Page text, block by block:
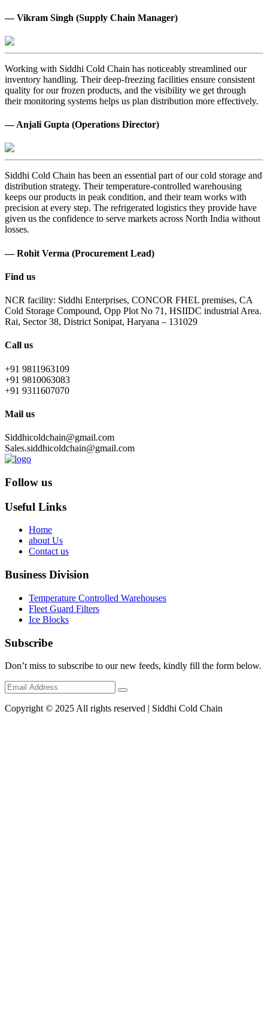
— Vikram Singh (Supply Chain Manager)
Working with Siddhi Cold Chain has noticeably streamlined our
inventory handling. Their deep-freezing facilities ensure consistent
quality for our frozen products, and the visibility we get through
their monitoring systems helps us plan distribution more effectively.
— Anjali Gupta (Operations Director)
Siddhi Cold Chain has been an essential part of our cold storage and
distribution strategy. Their temperature-controlled warehousing
keeps our products in peak condition, and their team works with
precision at every step. The refrigerated logistics they provide have
given us the confidence to serve markets across North India without
losses.
— Rohit Verma (Procurement Lead)
Find us
NCR facility: Siddhi Enterprises, CONCOR FHEL premises, CA
Cold Storage Compound, Opp Plot No 71, HSIIDC industrial Area.
Rai, Sector 38, District Sonipat, Haryana – 131029
Call us
+91 9811963109
+91 9810063083
+91 9311607070
Mail us
Siddhicoldchain@gmail.com
Sales.siddhicoldchain@gmail.com
Follow us
Useful Links
Home
about Us
Contact us
Business Division
Temperature Controlled Warehouses
Fleet Guard Filters
Ice Blocks
Subscribe
Don’t miss to subscribe to our new feeds, kindly fill the form below.
Copyright © 2025 All rights reserved | Siddhi Cold Chain